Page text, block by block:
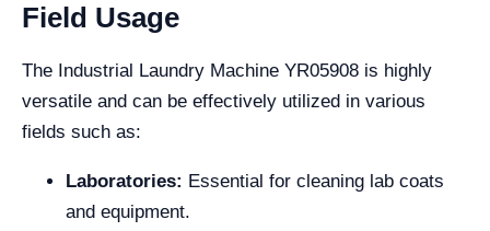
Field Usage
The Industrial Laundry Machine YR05908 is highly
versatile and can be effectively utilized in various
fields such as:
Laboratories: Essential for cleaning lab coats
and equipment.